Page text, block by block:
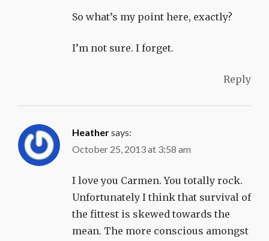
So what’s my point here, exactly?
I’m not sure. I forget.
Reply
Heathersays:
October 25, 2013 at 3:58 am
I love you Carmen. You totally rock.
Unfortunately I think that survival of
the fittest is skewed towards the
mean. The more conscious amongst